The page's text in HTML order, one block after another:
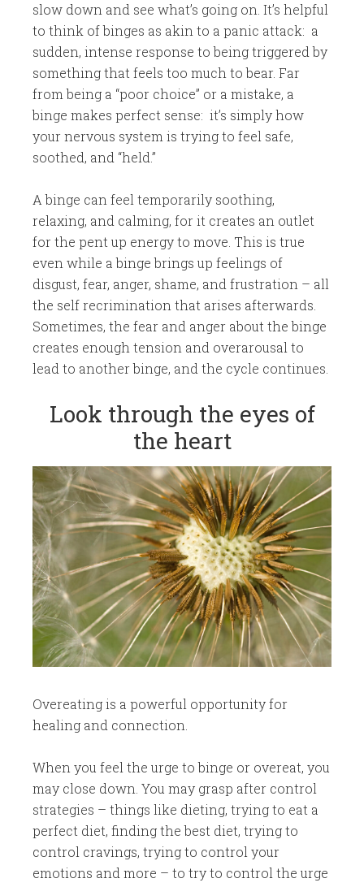
slow down and see what’s going on. It’s helpful
to think of binges as akin to a panic attack: a
sudden, intense response to being triggered by
something that feels too much to bear. Far
from being a “poor choice” or a mistake, a
binge makes perfect sense: it’s simply how
your nervous system is trying to feel safe,
soothed, and “held.”
A binge can feel temporarily soothing,
relaxing, and calming, for it creates an outlet
for the pent up energy to move. This is true
even while a binge brings up feelings of
disgust, fear, anger, shame, and frustration – all
the self recrimination that arises afterwards.
Sometimes, the fear and anger about the binge
creates enough tension and overarousal to
lead to another binge, and the cycle continues.
​Look through the eyes of
the heart
​Overeating is a powerful opportunity for
healing and connection.
When you feel the urge to binge or overeat, you
may close down. You may grasp after control
strategies – things like dieting, trying to eat a
perfect diet, finding the best diet, trying to
control cravings, trying to control your
emotions and more – to try to control the urge